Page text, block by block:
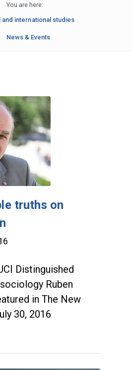
You are here:
and international studies
News & Events
truths on
Distinguished
Ruben
in The New
30, 2016